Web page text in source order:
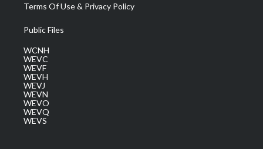
Terms Of Use & Privacy Policy
Public Files
WCNH
WEVC
WEVF
WEVH
WEVJ
WEVN
WEVO
WEVQ
WEVS